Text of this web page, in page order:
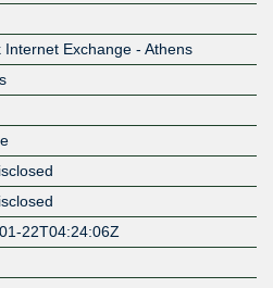
Internet Exchange - Athens
22T04:24:06Z